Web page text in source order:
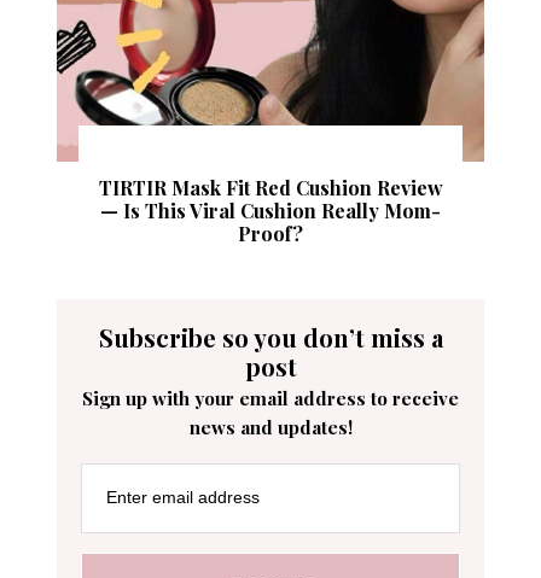
TIRTIR Mask Fit Red Cushion Review
— Is This Viral Cushion Really Mom-
Proof?
Subscribe so you don’t miss a
post
Sign up with your email address to receive
news and updates!
Enter email address